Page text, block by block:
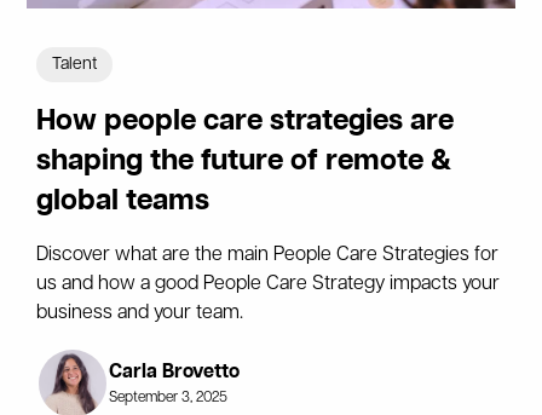
Talent
How people care strategies are
shaping the future of remote &
global teams
Discover what are the main People Care Strategies for
us and how a good People Care Strategy impacts your
business and your team.
Carla Brovetto
September 3, 2025